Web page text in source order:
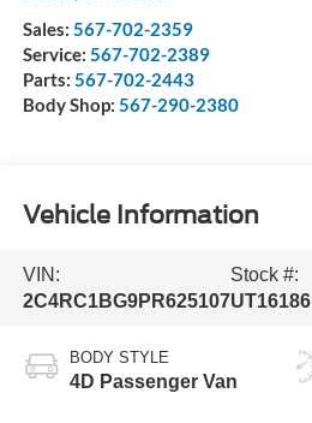
Sales: 567-702-2359
Service: 567-702-2389
Parts: 567-702-2443
Body Shop: 567-290-2380
Vehicle Information
VIN:
2C4RC1BG9PR625107
Stock #:
UT16186
BODY STYLE
4D Passenger Van